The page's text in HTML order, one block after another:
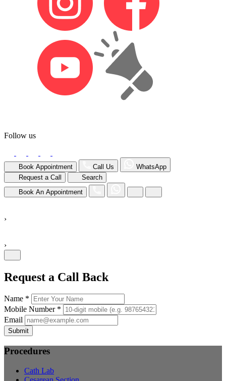
Follow us
Book Appointment Call Us
WhatsApp
Request a Call
Search
Book An Appointment
›
›
Request a Call Back
Name *
Mobile Number *
Email
Submit
Procedures
Cath Lab